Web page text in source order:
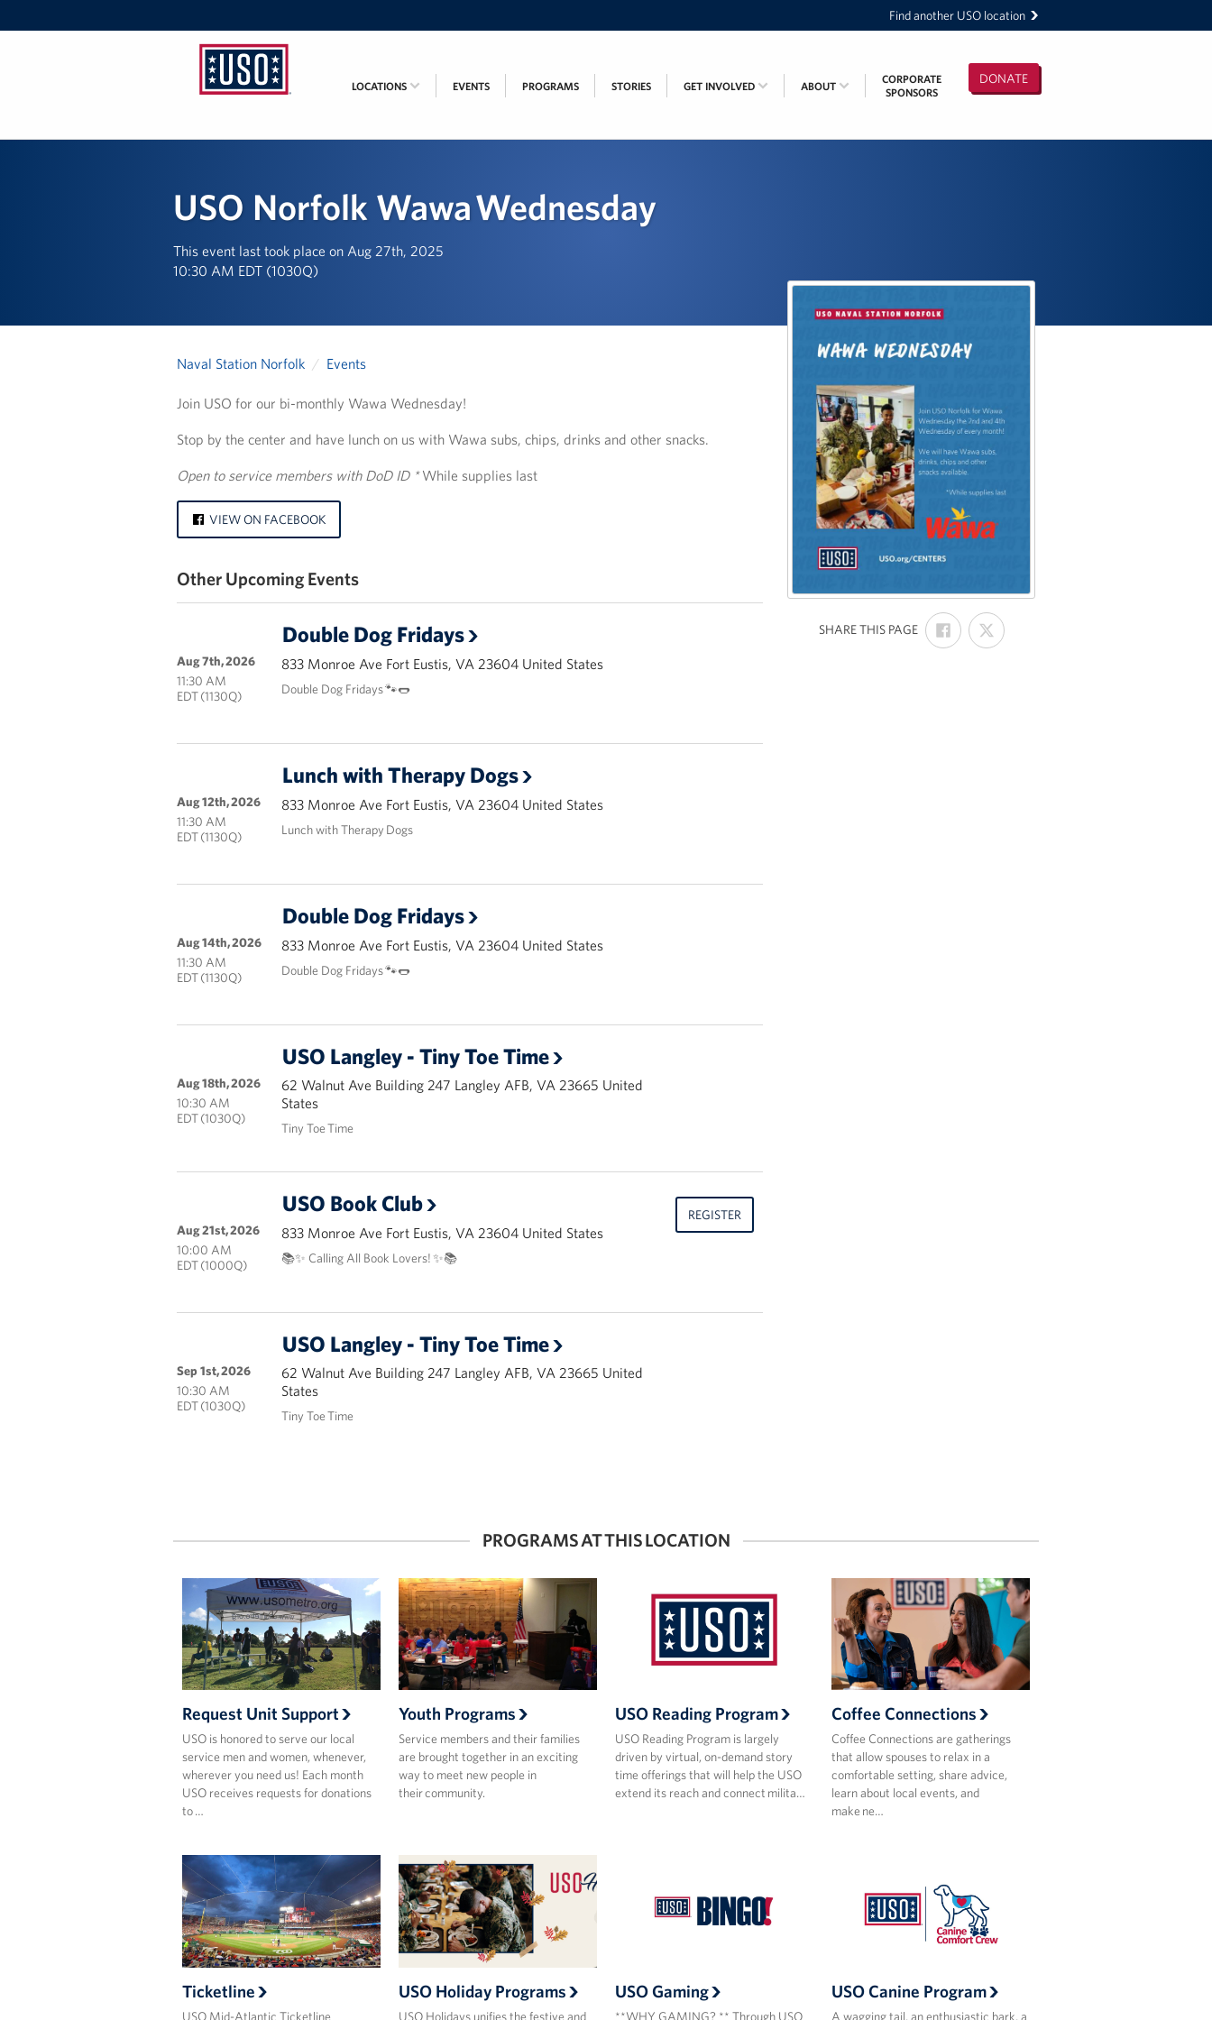
Find another USO location
Mid-
DONATE
LOCATIONS EVENTS PROGRAMS STORIES GET INVOLVED ABOUT
CORPORATE
SPONSORS
USO Norfolk Wawa Wednesday
This event last took place on Aug 27th, 2025
10:30 AM EDT (1030Q)
Naval Station Norfolk Events
Join USO for our bi-monthly Wawa Wednesday!
Stop by the center and have lunch on us with Wawa subs, chips, drinks and other snacks.
Open to service members with DoD ID *While supplies last
VIEW ON FACEBOOK
Other Upcoming Events
Double Dog Fridays
833 Monroe Ave Fort Eustis, VA 23604 United States
Double Dog Fridays 🐾🌭
Aug 7th, 2026
11:30 AM
EDT (1130Q)
Lunch with Therapy Dogs
833 Monroe Ave Fort Eustis, VA 23604 United States
Lunch with Therapy Dogs
Aug 12th, 2026
11:30 AM
EDT (1130Q)
Double Dog Fridays
833 Monroe Ave Fort Eustis, VA 23604 United States
Double Dog Fridays 🐾🌭
Aug 14th, 2026
11:30 AM
EDT (1130Q)
USO Langley - Tiny Toe Time
62 Walnut Ave Building 247 Langley AFB, VA 23665 United
States
Tiny Toe Time
Aug 18th, 2026
10:30 AM
EDT (1030Q)
USO Book Club
833 Monroe Ave Fort Eustis, VA 23604 United States
📚✨ Calling All Book Lovers! ✨📚
Aug 21st, 2026
10:00 AM
EDT (1000Q)
REGISTER
USO Langley - Tiny Toe Time
62 Walnut Ave Building 247 Langley AFB, VA 23665 United
States
Tiny Toe Time
Sep 1st, 2026
10:30 AM
EDT (1030Q)
SHARE THIS PAGE:
SHARE
ON
FACEBOOK
SHARE
ON
X
PROGRAMS AT THIS LOCATION
Request Unit Support
USO is honored to serve our local
service men and women, whenever,
wherever you need us! Each month
USO receives requests for donations
to …
Youth Programs
Service members and their families
are brought together in an exciting
way to meet new people in
their community.
USO Reading Program
USO Reading Program is largely
driven by virtual, on-demand story
time offerings that will help the USO
extend its reach and connect milita…
Coffee Connections
Coffee Connections are gatherings
that allow spouses to relax in a
comfortable setting, share advice,
learn about local events, and
make ne…
Ticketline
USO Mid-Atlantic Ticketline
USO Holiday Programs
USO Holidays unifies the festive and
USO Gaming
**WHY GAMING? ** Through USO
USO Canine Program
A wagging tail, an enthusiastic bark, a